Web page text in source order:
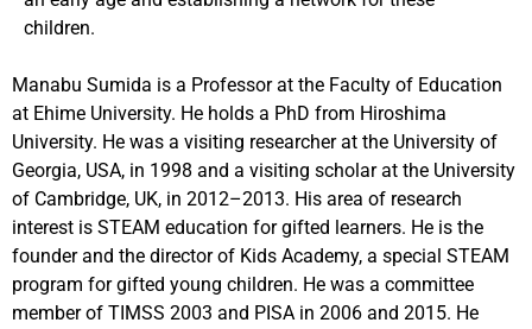
children.
Manabu Sumida is a Professor at the Faculty of Education
at Ehime University. He holds a PhD from Hiroshima
University. He was a visiting researcher at the University of
Georgia, USA, in 1998 and a visiting scholar at the University
of Cambridge, UK, in 2012–2013. His area of research
interest is STEAM education for gifted learners. He is the
founder and the director of Kids Academy, a special STEAM
program for gifted young children. He was a committee
member of TIMSS 2003 and PISA in 2006 and 2015. He